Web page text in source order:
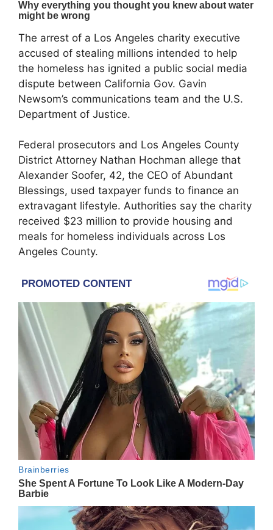
The arrest of a Los Angeles charity executive
accused of stealing millions intended to help
the homeless has ignited a public social media
dispute between California Gov. Gavin
Newsom’s communications team and the U.S.
Department of Justice.
Federal prosecutors and Los Angeles County
District Attorney Nathan Hochman allege that
Alexander Soofer, 42, the CEO of Abundant
Blessings, used taxpayer funds to finance an
extravagant lifestyle. Authorities say the charity
received $23 million to provide housing and
meals for homeless individuals across Los
Angeles County.